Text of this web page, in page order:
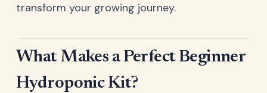
transform your growing journey.
What Makes a Perfect Beginner
Hydroponic Kit?